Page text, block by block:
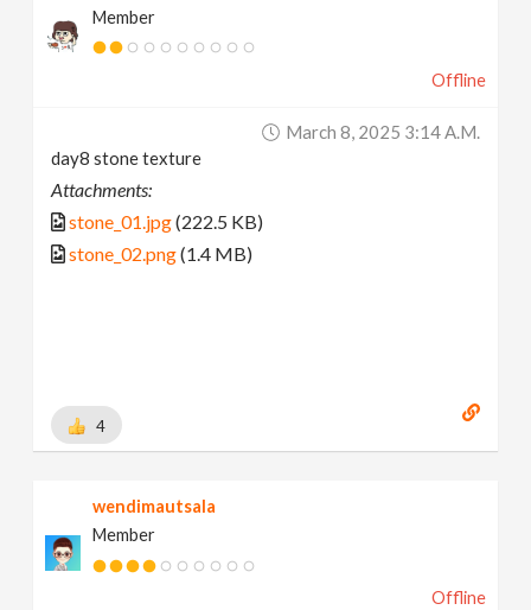
Member
Offline
March 8, 2025 3:14 A.m.
day8 stone texture
Attachments:
stone_01.jpg(222.5 KB)
stone_02.png(1.4 MB)
4
wendimautsala
Member
Offline